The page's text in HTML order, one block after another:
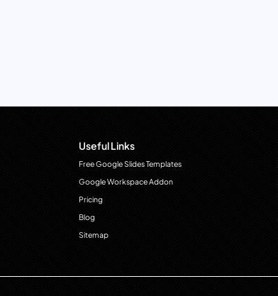
Useful Links
Free Google Slides Templates
Google Workspace Addon
Pricing
Blog
Sitemap